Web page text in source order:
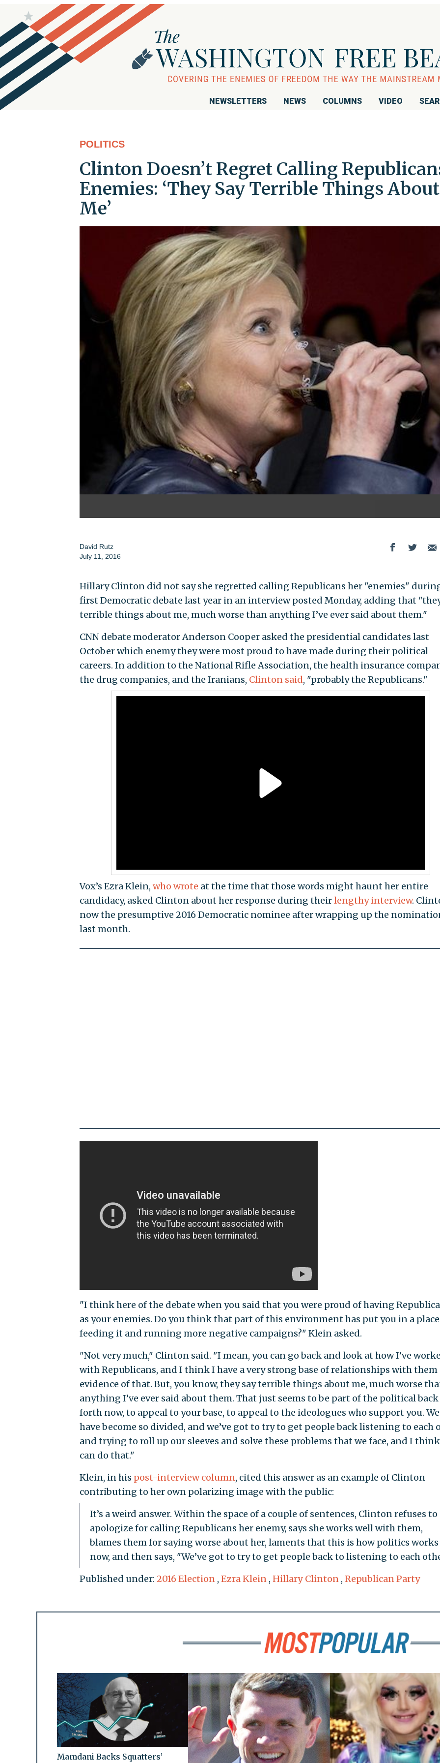
NEWSLETTERS NEWS COLUMNS VIDEO
POLITICS
Clinton Doesn’t Regret Calling
Enemies: ‘They Say Terrible Things About
Me’
David Rutz
July 11, 2016
Hillary Clinton did not say she regretted calling Republicans her "enemies"
first Democratic debate last year in an interview posted Monday, adding that
terrible things about me, much worse than anything I’ve ever said about them."
CNN debate moderator Anderson Cooper asked the presidential candidates last
October which enemy they were most proud to have made during their political
careers. In addition to the National Rifle Association, the health insurance
the drug companies, and the Iranians, Clinton said, "probably the Republicans."
Vox’s Ezra Klein, who wrote at the time that those words might haunt her entire
candidacy, asked Clinton about her response during theirlengthy interview.
now the presumptive 2016 Democratic nominee after wrapping up the
last month.
"I think here of the debate when you said that you were proud of having
as your enemies. Do you think that part of this environment has put you in a
feeding it and running more negative campaigns?" Klein asked.
"Not very much," Clinton said. "I mean, you can go back and look at how I’ve
with Republicans, and I think I have a very strong base of relationships with them
evidence of that. But, you know, they say terrible things about me, much worse
anything I’ve ever said about them. That just seems to be part of the political
forth now, to appeal to your base, to appeal to the ideologues who support you. We
have become so divided, and we’ve got to try to get people back listening to each
and trying to roll up our sleeves and solve these problems that we face, and I
can do that."
Klein, in his post-interview column, cited this answer as an example of Clinton
contributing to her own polarizing image with the public:
It’s a weird answer. Within the space of a couple of sentences, Clinton refuses to
apologize for calling Republicans her enemy, says she works well with them,
blames them for saying worse about her, laments that this is how politics works
now, and then says, "We’ve got to try to get people back to listening to each
Published under: 2016 Election , Ezra Klein , Hillary Clinton , Republican Party
Mamdani Backs Squatters’